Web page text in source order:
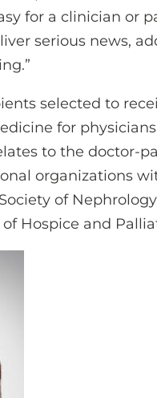
for a clinician or
serious news,
selected to
for
to the doctor-
organizations
of
Hospice and